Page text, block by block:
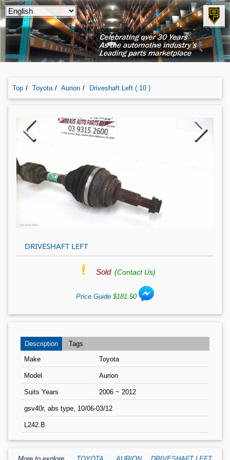
Top Toyota Aurion Driveshaft Left ( 10 )
DRIVESHAFT LEFT
Sold (Contact Us)
Price Guide $181.50
Description
Tags
Make
Toyota
Model Aurion
Suits Years 2006 ~ 2012
gsv40r, abs type, 10/06-03/12
L242.B